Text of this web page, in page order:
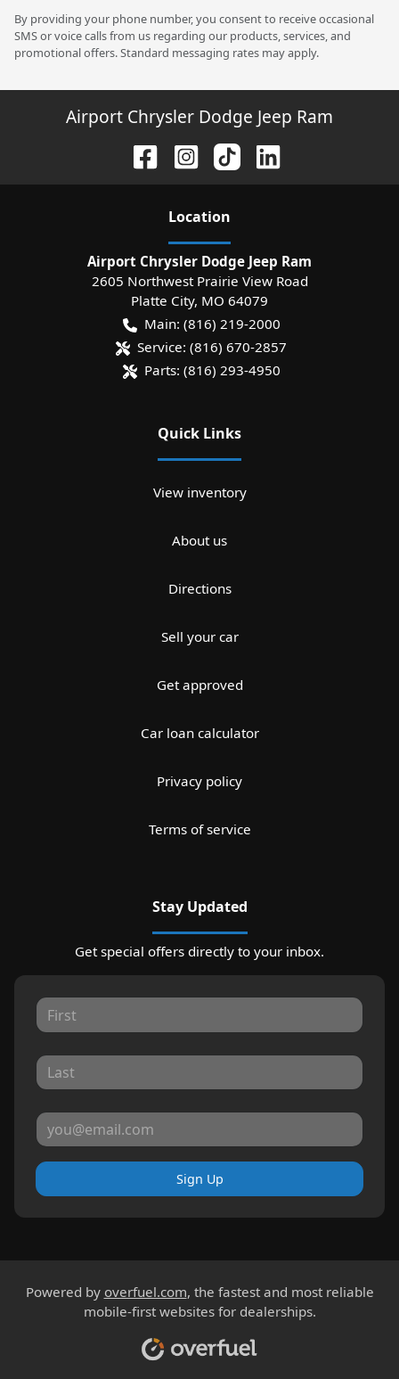
By providing your phone number, you consent to receive occasional
SMS or voice calls from us regarding our products, services, and
promotional offers. Standard messaging rates may apply.
Airport Chrysler Dodge Jeep Ram
Location
Airport Chrysler Dodge Jeep Ram
2605 Northwest Prairie View Road
Platte City, MO 64079
Main: (816) 219-2000
Service: (816) 670-2857
Parts: (816) 293-4950
Quick Links
View inventory
About us
Directions
Sell your car
Get approved
Car loan calculator
Privacy policy
Terms of service
Stay Updated
Get special offers directly to your inbox.
Sign Up
Powered by overfuel.com, the fastest and most reliable
mobile-first websites for dealerships.